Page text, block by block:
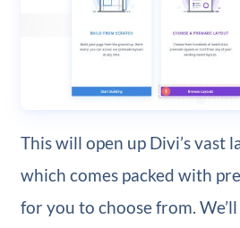
This will open up Divi’s vast
which comes packed with
for you to choose from.